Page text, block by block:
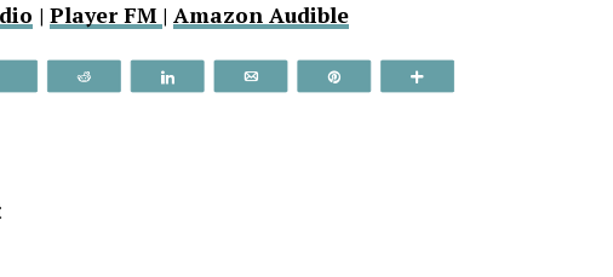
| Player FM | Amazon Audible